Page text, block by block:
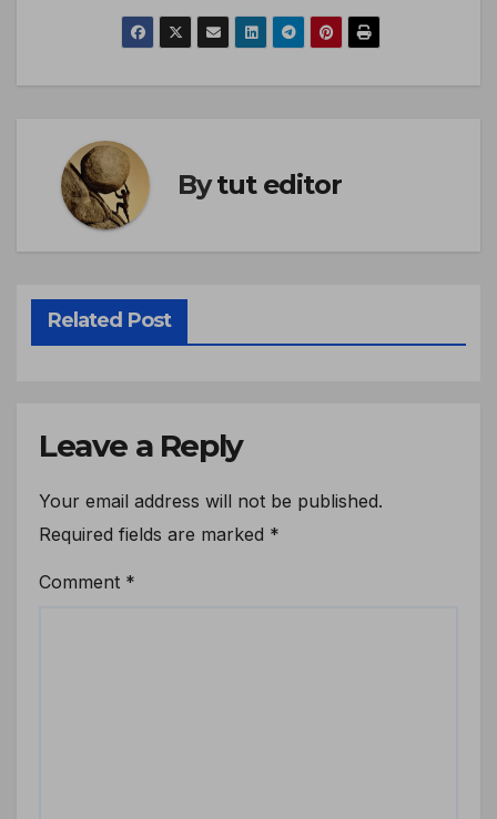
Bytut editor
Related Post
Leave a Reply
Your email address will not be published.
Required fields are marked *
Comment *